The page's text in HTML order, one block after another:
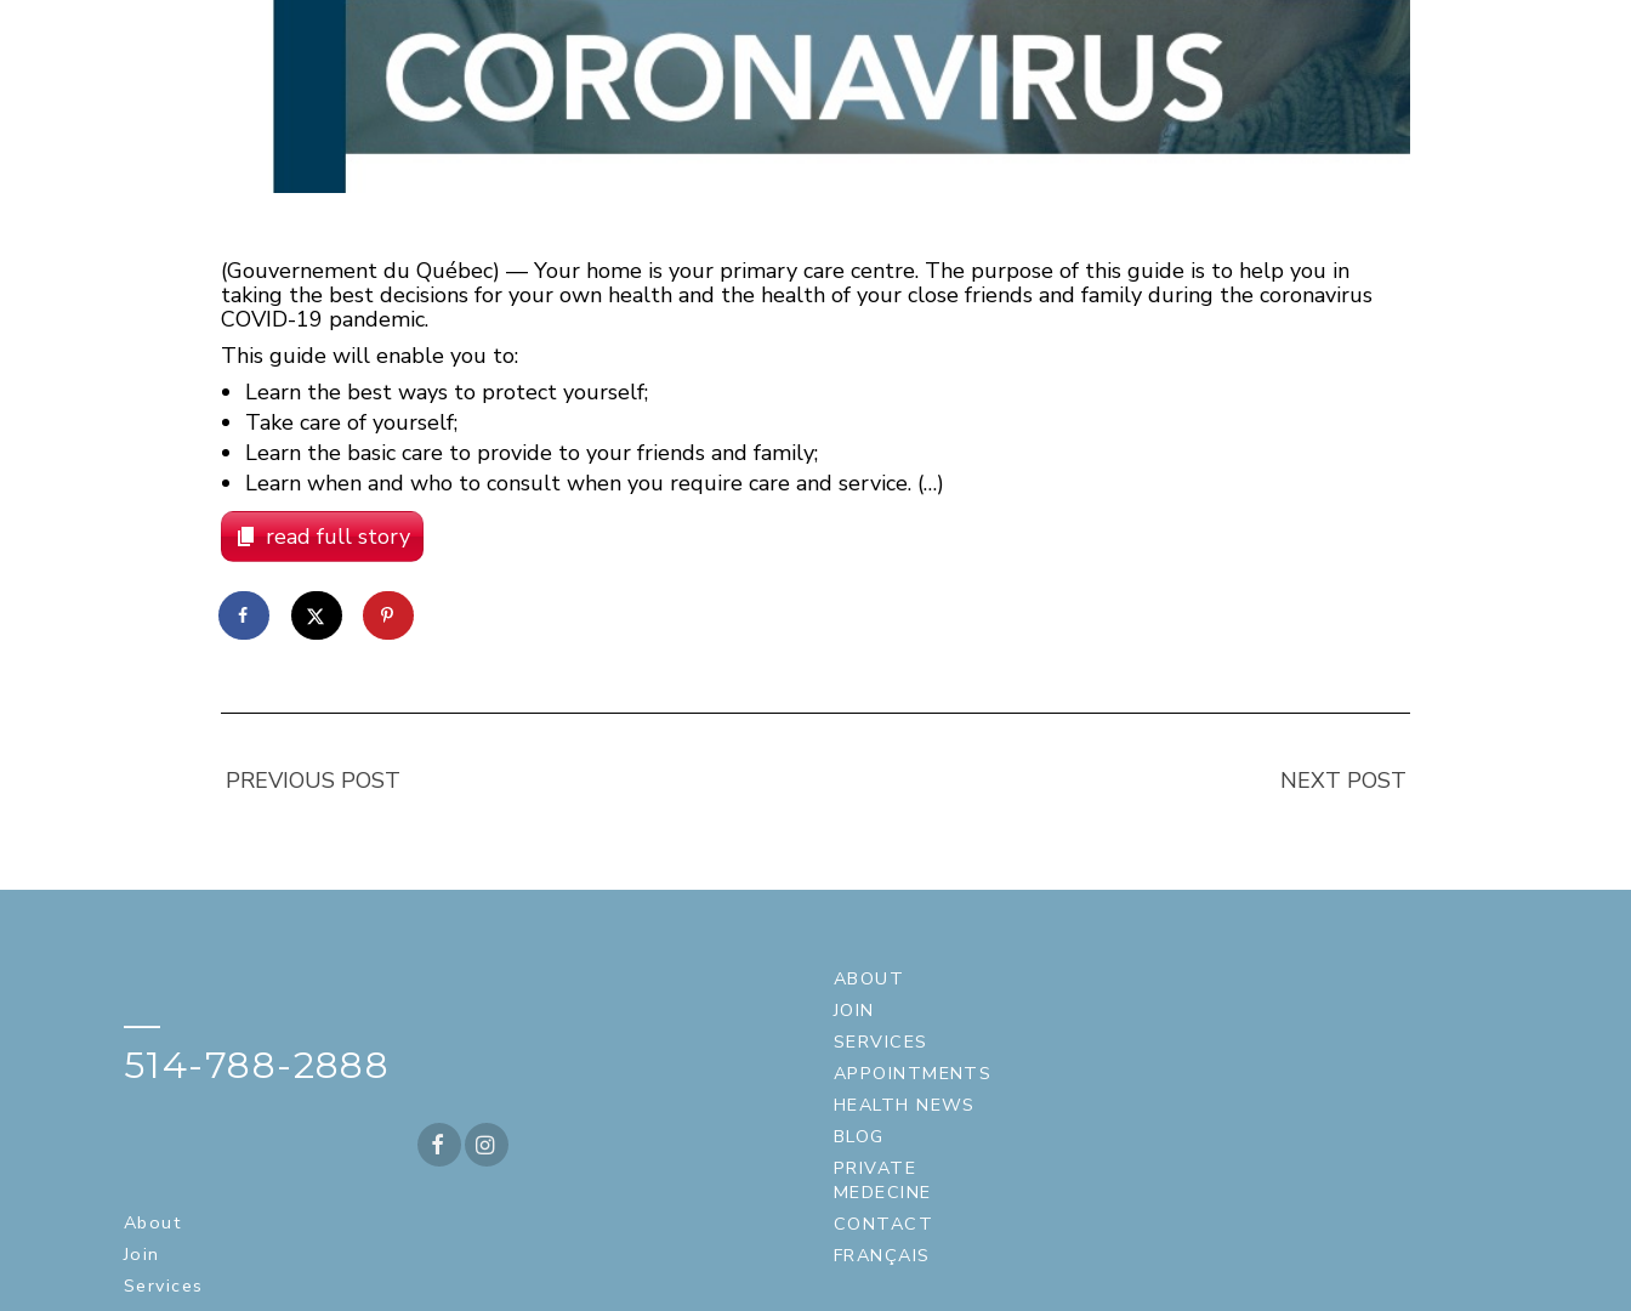
(Gouvernement du Québec) — Your home is your primary care centre. The purpose of this guide is to help you in
taking the best decisions for your own health and the health of your close friends and family during the coronavirus
COVID-19 pandemic.
This guide will enable you to:
Learn the best ways to protect yourself;
Take care of yourself;
Learn the basic care to provide to your friends and family;
Learn when and who to consult when you require care and service. (…)
read full story
PREVIOUS POST NEXT POST
—
514-788-2888
About
Join
Services
ABOUT
JOIN
SERVICES
APPOINTMENTS
HEALTH NEWS
BLOG
PRIVATE
MEDECINE
CONTACT
FRANÇAIS